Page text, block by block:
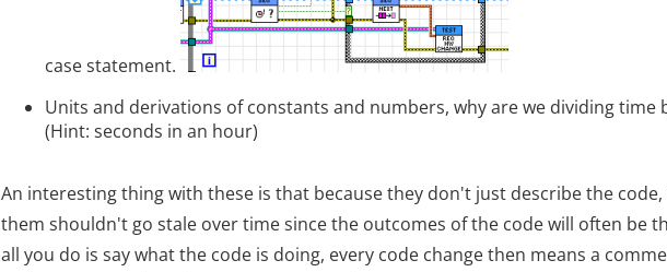
case statement.
Units and derivations of constants and numbers, why are we dividing time
(Hint: seconds in an hour)
An interesting thing with these is that because they don't just describe the
them shouldn't go stale over time since the outcomes of the code will often be
all you do is say what the code is doing, every code change then means a